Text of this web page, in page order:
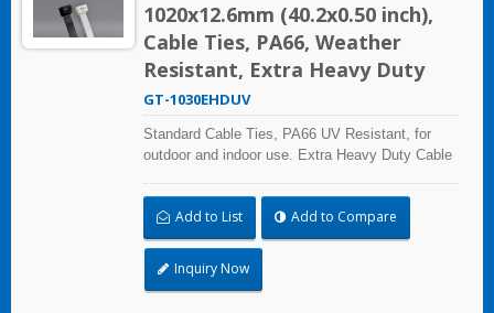
1020x12.6mm (40.2x0.50 inch),
Cable Ties, PA66, Weather
Resistant, Extra Heavy Duty
GT-1030EHDUV
Standard Cable Ties, PA66 UV Resistant, for
outdoor and indoor use. Extra Heavy Duty Cable
113.4kgf/250lbf tensile strength. UL and CE
certified for industrial and professional use.
Add to List Add to Compare
Inquiry Now